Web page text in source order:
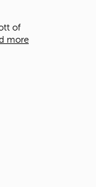
of
more